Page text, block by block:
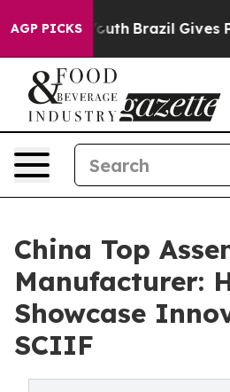
AGP PICKS
Youth Brazil Gives Parents
China Top
Manufacturer:
Showcase
SCIIF